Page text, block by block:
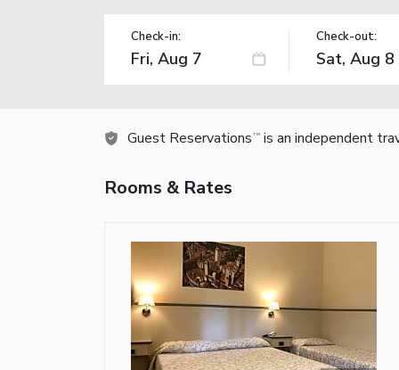
Check-in: Check-out:
Guest Reservations TM is an independent
Rooms & Rates